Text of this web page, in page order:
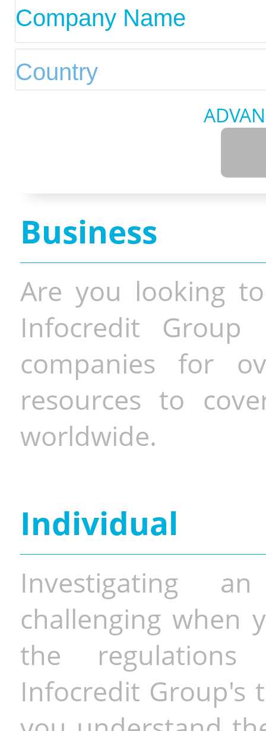
Business
Are you looking
Infocredit Group
companies for
resources to
worldwide.
Individual
Investigating
challenging when
the
Infocredit Group's